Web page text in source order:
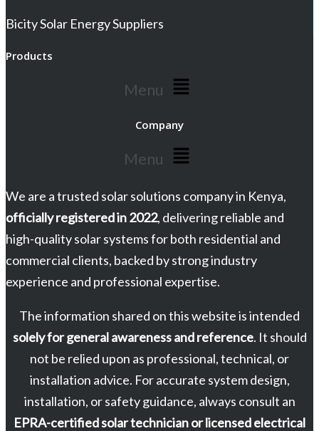
Bicity Solar Energy Suppliers
Products
Menu
Company
Menu
We are a trusted solar solutions company in Kenya,
officially registered in 2022, delivering reliable and
high-quality solar systems for both residential and
commercial clients, backed by strong industry
experience and professional expertise.
The information shared on this website is intended
solely for general awareness and reference. It should
not be relied upon as professional, technical, or
installation advice. For accurate system design,
installation, or safety guidance, always consult an
EPRA-certified solar technician or licensed electrical